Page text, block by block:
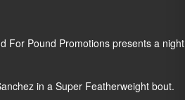
For Pound Promotions presents a night
in a Super Featherweight bout.